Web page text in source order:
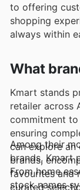
to offering
shopping
always within
What
Kmart stands
retailer across
commitment
ensuring
can explore an
brands,
favourites and
curated
Among their
brands, Kmart
From home
stock names